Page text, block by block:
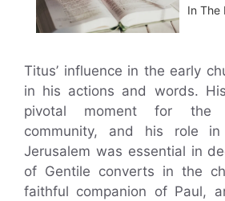
In The
Titus’ influence in the early
in his actions and words.
pivotal moment for the
community, and his role
Jerusalem was essential in
of Gentile converts in the
faithful companion of Paul,